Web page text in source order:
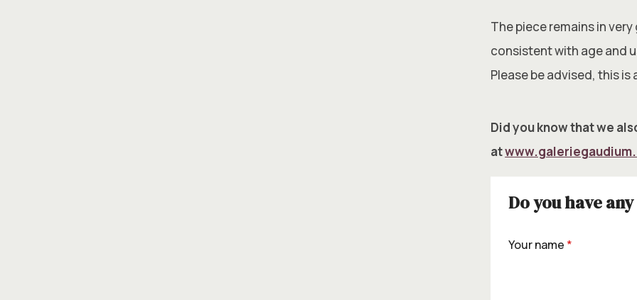
The piece remains in
consistent with age and
Please be advised, this is
Did you know that we
at
Do you have
Your name *